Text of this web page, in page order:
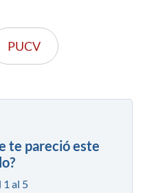
PUCV
te pareció este
1 al 5